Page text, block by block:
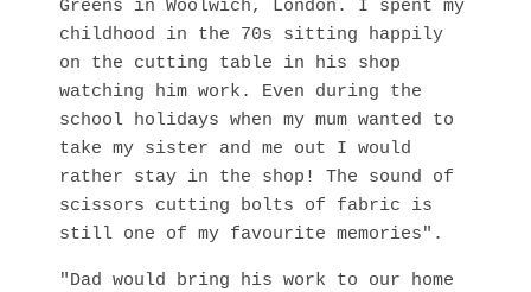
Greens in Woolwich, London. I spent my
childhood in the 70s sitting happily
on the cutting table in his shop
watching him work. Even during the
school holidays when my mum wanted to
take my sister and me out I would
rather stay in the shop! The sound of
scissors cutting bolts of fabric is
still one of my favourite memories".
"Dad would bring his work to our home